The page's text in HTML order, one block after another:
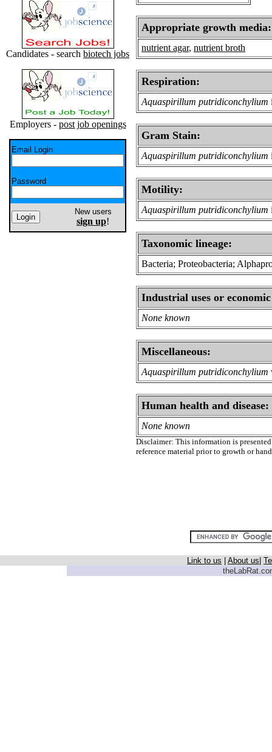
Candidates - search biotech jobs
Employers - post job openings
Email Login
Password
New users
sign up!
Appropriate growth media:
nutrient agar, nutrient broth
Respiration:
Aquaspirillum putridiconchylium
Gram Stain:
Aquaspirillum putridiconchylium
Motility:
Aquaspirillum putridiconchylium
Taxonomic lineage:
Bacteria; Proteobacteria;
Industrial uses or
None known
Miscellaneous:
Aquaspirillum putridiconchylium
Human health and disease:
None known
Disclaimer: This information is
reference material prior to growth or
Link to us About us